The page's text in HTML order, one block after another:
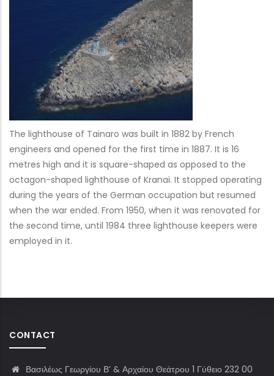
The lighthouse of Tainaro was built in 1882 by French
engineers and opened for the first time in 1887. It is 16
metres high and it is square-shaped as opposed to the
octagon-shaped lighthouse of Kranai. It stopped operating
during the years of the German occupation but resumed
when the war ended. From 1950, when it was renovated for
the second time, until 1984 three lighthouse keepers were
employed in it.
CONTACT
Βασιλέως Γεωργίου Β’ & Αρχαίου Θεάτρου 1 Γύθειο 232 00